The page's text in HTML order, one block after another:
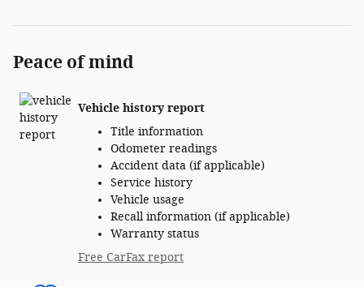
Peace of mind
Vehicle history report
Title information
Odometer readings
Accident data (if applicable)
Service history
Vehicle usage
Recall information (if applicable)
Warranty status
Free CarFax report